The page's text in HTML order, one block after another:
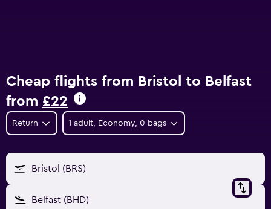
Cheap flights from Bristol to Belfast
from £22
Return 1 adult, Economy, 0 bags
Bristol (BRS)
Belfast (BHD)